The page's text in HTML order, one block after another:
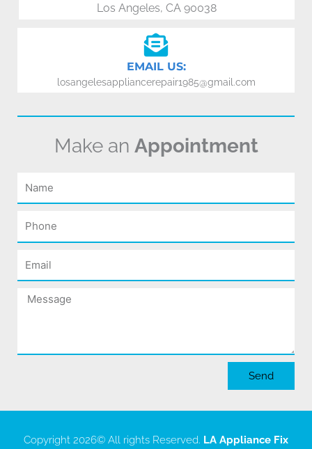
Los Angeles, CA 90038
EMAIL US:
losangelesappliancerepair1985@gmail.com
Make an Appointment
Name
Phone
Email
Message
Send
Copyright 2026© All rights Reserved. LA Appliance Fix